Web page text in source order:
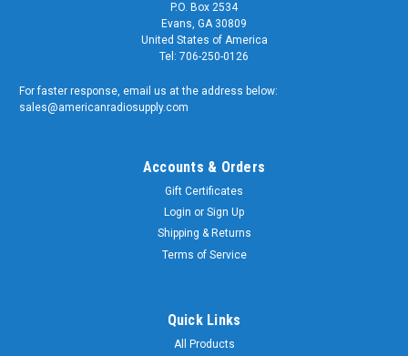
50-Ohm VHF UHF Dummy Load 50-Watt DC to
Termination has an integral Type N Male connector which
allows direct connection to the transmitter. No coaxial cable
P.O. Box 2534
Evans, GA 30809
United States of America
Tel: 706-250-0126
For faster response, email us at the address below:
sales@americanradiosupply.com
Accounts & Orders
Gift Certificates
Login or Sign Up
Shipping & Returns
Terms of Service
Quick Links
All Products